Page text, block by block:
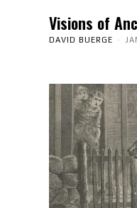
Visions of
DAVID BUERGE -